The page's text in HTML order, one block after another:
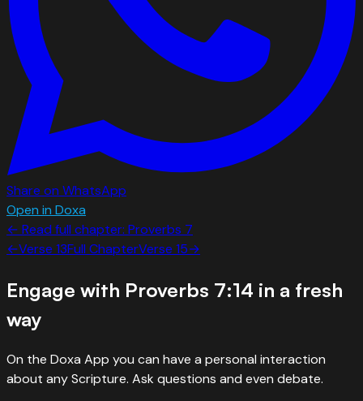
Share on WhatsApp
Open in Doxa
← Read full chapter: Proverbs 7
←Verse 13Full ChapterVerse 15→
Engage with Proverbs 7:14 in a fresh
way
On the Doxa App you can have a personal interaction
about any Scripture. Ask questions and even debate.